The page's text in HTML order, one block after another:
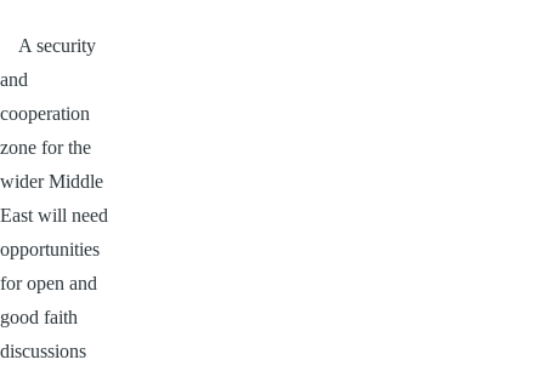
A security
and
cooperation
zone for the
wider Middle
East will need
opportunities
for open and
good faith
discussions